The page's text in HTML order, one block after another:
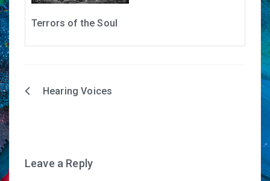
Terrors of the Soul
PostHearing Voices
Leave a Reply